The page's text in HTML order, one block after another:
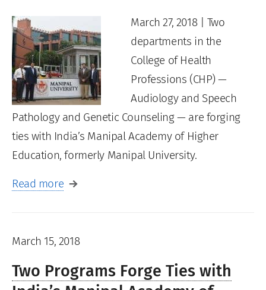
March 27, 2018 | Two
departments in the
College of Health
Professions (CHP) —
Audiology and Speech
Pathology and Genetic Counseling — are forging
ties with India’s Manipal Academy of Higher
Education, formerly Manipal University.
Read more
March 15, 2018
Two Programs Forge Ties with